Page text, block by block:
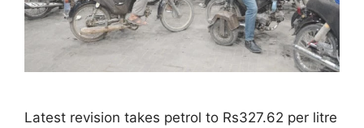
Latest revision takes petrol to Rs327.62 per litre